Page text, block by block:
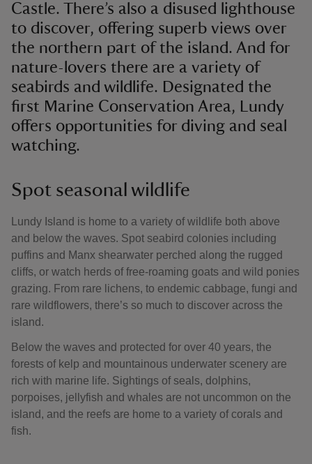
Castle. There’s also a disused lighthouse
to discover, offering superb views over
the northern part of the island. And for
nature-lovers there are a variety of
seabirds and wildlife. Designated the
first Marine Conservation Area, Lundy
offers opportunities for diving and seal
watching.
Spot seasonal wildlife
Lundy Island is home to a variety of wildlife both above
and below the waves. Spot seabird colonies including
puffins and Manx shearwater perched along the rugged
cliffs, or watch herds of free-roaming goats and wild ponies
grazing. From rare lichens, to endemic cabbage, fungi and
rare wildflowers, there’s so much to discover across the
island.
Below the waves and protected for over 40 years, the
forests of kelp and mountainous underwater scenery are
rich with marine life. Sightings of seals, dolphins,
porpoises, jellyfish and whales are not uncommon on the
island, and the reefs are home to a variety of corals and
fish.